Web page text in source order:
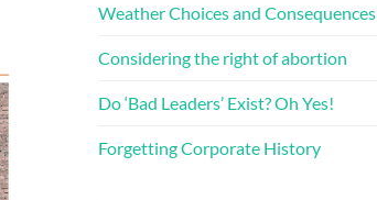
Weather Choices and Consequences
Considering the right of abortion
Do ‘Bad Leaders’ Exist? Oh Yes!
Forgetting Corporate History